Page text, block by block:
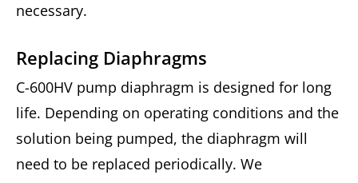
necessary.
Replacing Diaphragms
C-600HV pump diaphragm is designed for long
life. Depending on operating conditions and the
solution being pumped, the diaphragm will
need to be replaced periodically. We